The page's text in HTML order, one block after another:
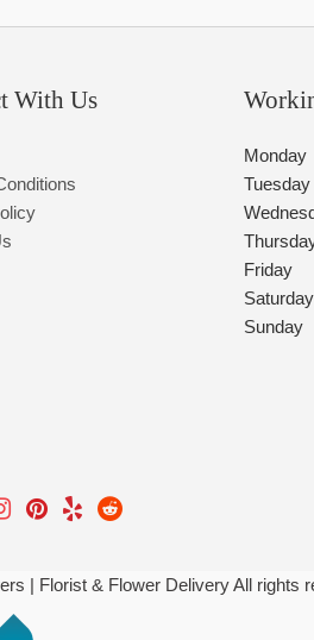
With Us
Monday
Tuesday
Friday
Saturday
Sunday
| Florist & Flower Delivery All rights